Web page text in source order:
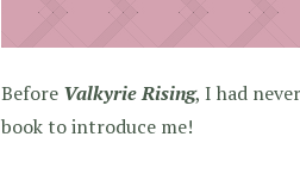
Before Valkyrie Rising, I had
book to introduce me!